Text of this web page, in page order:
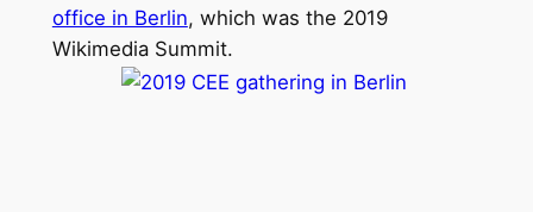
office in Berlin, which was the 2019
Wikimedia Summit.